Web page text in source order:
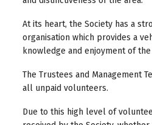
At its heart, the Society has a
organisation which provides a
knowledge and enjoyment of
The Trustees and Management
all unpaid volunteers.
Due to this high level of